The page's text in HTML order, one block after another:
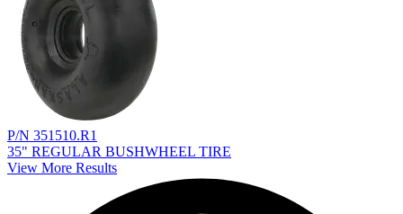
P/N 351510.R1
35" REGULAR BUSHWHEEL TIRE
View More Results